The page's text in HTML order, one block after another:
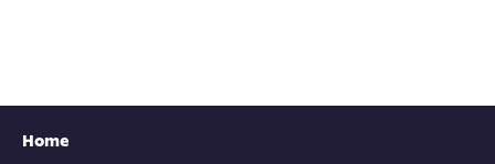
Home